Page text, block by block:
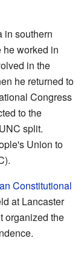
in southern
he worked in
in the
he returned to
Congress
to the
split.
Union to
Constitutional
at Lancaster
organized the